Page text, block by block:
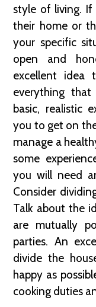
style of living.
their home or
your specific
open and
excellent idea
everything
basic, realistic
you to get on
manage a
some
you will need
Consider
Talk about the
are mutually
parties. An
divide the
happy as
cooking duties